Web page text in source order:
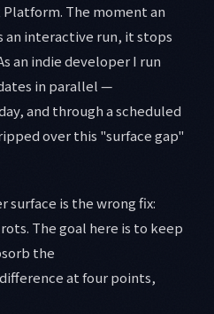
The moment an
an interactive run, it stops
an indie developer I run
in parallel —
and through a scheduled
over this "surface gap"
is the wrong fix:
The goal here is to keep
the
at four points,